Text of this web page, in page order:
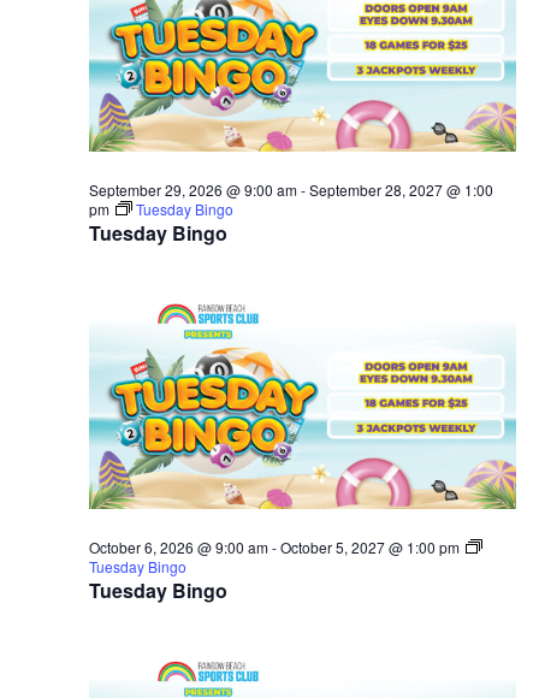
Tuesday Bingo
September 29, 2026 @ 9:00 am-September 28, 2027 @ 1:00
pm
Tuesday Bingo
Tuesday Bingo
October 6, 2026 @ 9:00 am-October 5, 2027 @ 1:00 pm
Tuesday Bingo